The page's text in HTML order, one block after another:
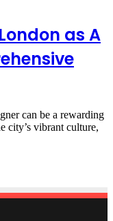
as A
can be a rewarding
city’s vibrant culture,